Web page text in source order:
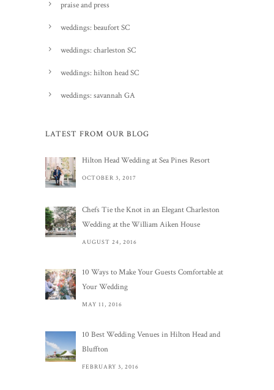
praise and press
weddings: beaufort SC
weddings: charleston SC
weddings: hilton head SC
weddings: savannah GA
LATEST FROM OUR BLOG
Hilton Head Wedding at Sea Pines Resort
OCTOBER 3, 2017
Chefs Tie the Knot in an Elegant Charleston
Wedding at the William Aiken House
AUGUST 24, 2016
10 Ways to Make Your Guests Comfortable at
Your Wedding
MAY 11, 2016
10 Best Wedding Venues in Hilton Head and
Bluffton
FEBRUARY 3, 2016